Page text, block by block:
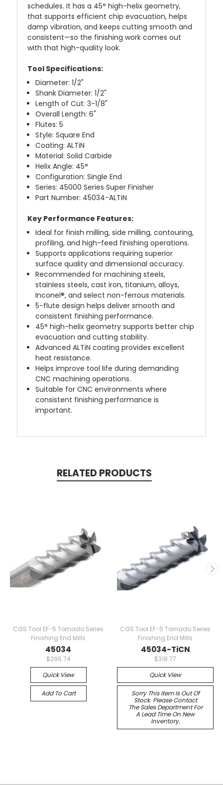
schedules. It has a 45° high-helix geometry,
that supports efficient chip evacuation, helps
damp vibration, and keeps cutting smooth and
consistent—so the finishing work comes out
with that high-quality look.
Tool Specifications:
Diameter: 1/2"
Shank Diameter: 1/2"
Length of Cut: 3-1/8"
Overall Length: 6"
Flutes: 5
Style: Square End
Coating: ALTiN
Material: Solid Carbide
Helix Angle: 45°
Configuration: Single End
Series: 45000 Series Super Finisher
Part Number: 45034-ALTiN
Key Performance Features:
Ideal for finish milling, side milling, contouring,
profiling, and high-feed finishing operations.
Supports applications requiring superior
surface quality and dimensional accuracy.
Recommended for machining steels,
stainless steels, cast iron, titanium, alloys,
Inconel®, and select non-ferrous materials.
5-flute design helps deliver smooth and
consistent finishing performance.
45° high-helix geometry supports better chip
evacuation and cutting stability.
Advanced ALTiN coating provides excellent
heat resistance.
Helps improve tool life during demanding
CNC machining operations.
Suitable for CNC environments where
consistent finishing performance is
important.
RELATED PRODUCTS
CGS Tool EF-5 Tornado Series
Finishing End Mills
45034
$295.74
Quick View
Add To Cart
CGS Tool EF-5 Tornado Series
Finishing End Mills
45034-TiCN
$318.77
Quick View
Sorry This Item Is Out Of
Stock. Please Contact
The Sales Department For
A Lead Time On New
Inventory.